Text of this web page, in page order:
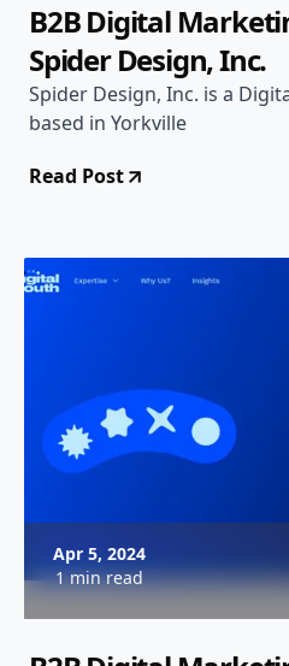
B2B Digital
Spider Design, Inc.
Spider Design, Inc. is a
based in Yorkville
Read Post
Apr 5, 2024
1 min read